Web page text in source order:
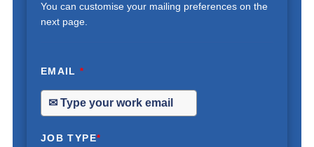
You can customise your mailing preferences on the
next page.
EMAIL*
JOB TYPE*